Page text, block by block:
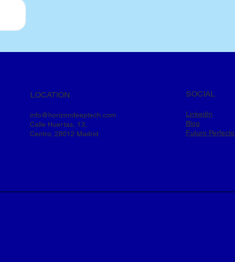
LOCATION
info@horizondeeptech.com
Calle Huertas, 13,
Centro, 28012 Madrid
SOCIAL
LinkedIn
Blog
Futuro Perfecto